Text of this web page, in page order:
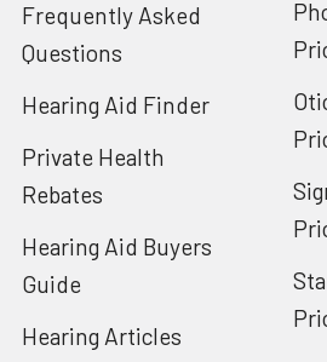
Frequently Asked
Questions
Hearing Aid Finder
Private Health
Rebates
Hearing Aid Buyers
Guide
Hearing Articles